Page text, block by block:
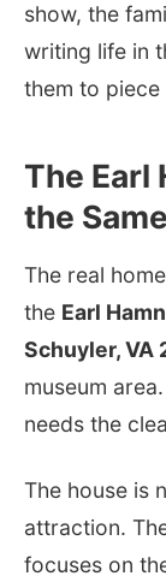
show, the
writing life in
them to
The Earl
the
The real
the Earl
Schuyler, VA
museum
needs the
The house is
attraction.
focuses on